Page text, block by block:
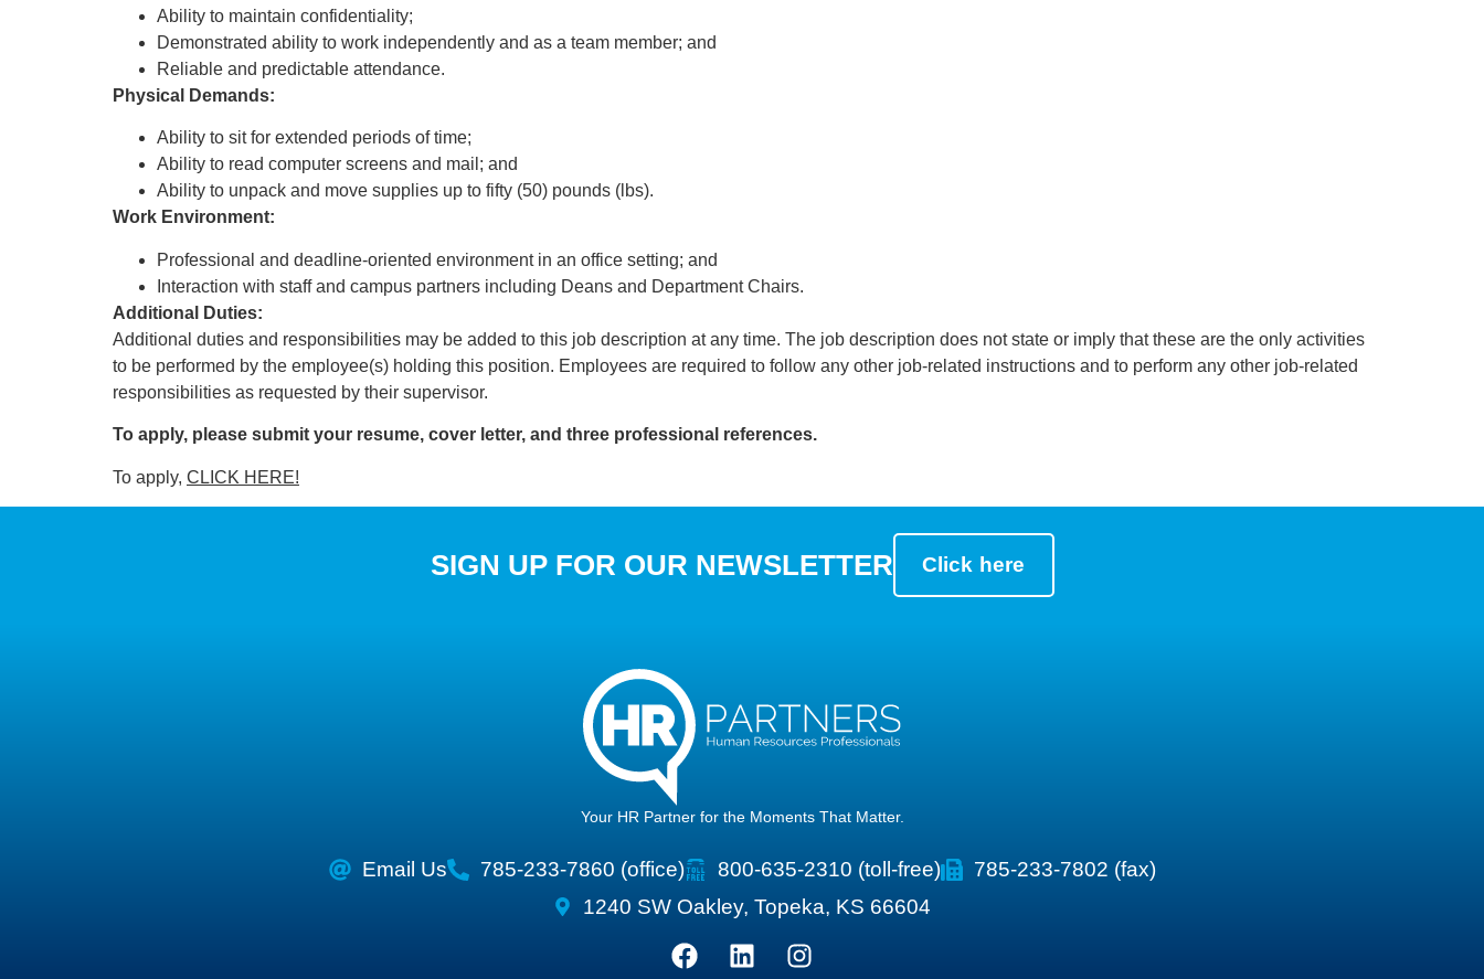
Ability to maintain confidentiality;
Demonstrated ability to work independently and as a team member; and
Reliable and predictable attendance.
Physical Demands:
Ability to sit for extended periods of time;
Ability to read computer screens and mail; and
Ability to unpack and move supplies up to fifty (50) pounds (lbs).
Work Environment:
Professional and deadline-oriented environment in an office setting; and
Interaction with staff and campus partners including Deans and Department Chairs.
Additional Duties:
Additional duties and responsibilities may be added to this job description at any time. The job description does not state or imply that these are the only activities
to be performed by the employee(s) holding this position. Employees are required to follow any other job-related instructions and to perform any other job-related
responsibilities as requested by their supervisor.
To apply, please submit your resume, cover letter, and three professional references.
To apply, CLICK HERE!
SIGN UP FOR OUR NEWSLETTER Click here
Your HR Partner for the Moments That Matter.
Email Us 785-233-7860 (office) 800-635-2310 (toll-free)
785-233-7802 (fax)
1240 SW Oakley, Topeka, KS 66604